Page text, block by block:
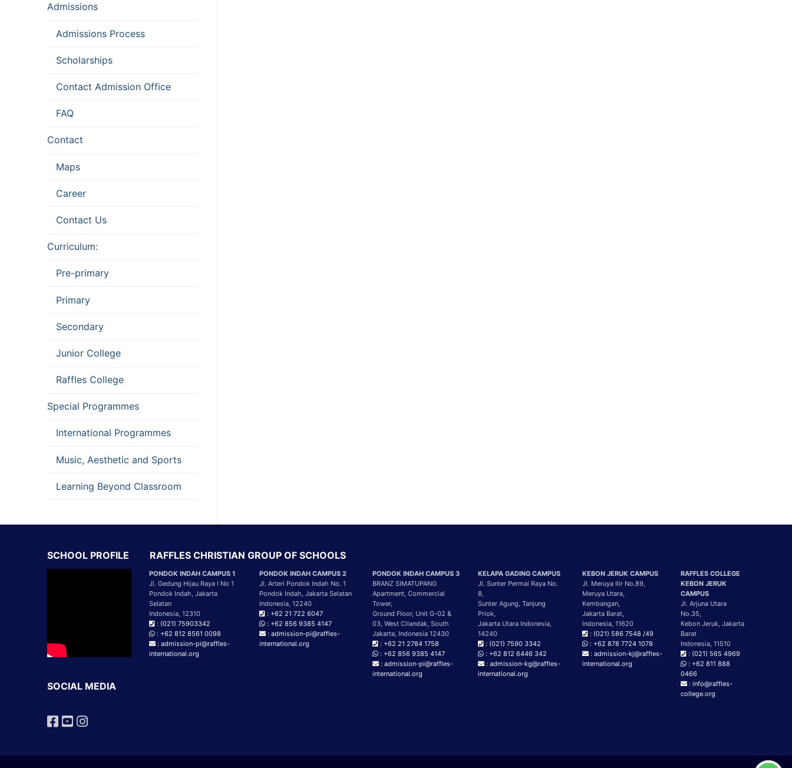
Admissions
Admissions Process
Scholarships
Contact Admission Office
FAQ
Contact
Maps
Career
Contact Us
Curriculum:
Pre-primary
Primary
Secondary
Junior College
Raffles College
Special Programmes
International Programmes
Music, Aesthetic and Sports
Learning Beyond Classroom
SCHOOL PROFILE RAFFLES CHRISTIAN GROUP OF SCHOOLS
SOCIAL MEDIA
PONDOK INDAH CAMPUS 1
Jl. Gedung Hijau Raya I No 1
Pondok Indah, Jakarta
Selatan
Indonesia, 12310
: (021) 75903342
: +62 812 8561 0098
: admission-pi@raffles-
international.org
PONDOK INDAH CAMPUS 2
Jl. Arteri Pondok Indah No. 1
Pondok Indah, Jakarta Selatan
Indonesia, 12240
: +62 21 722 6047
: +62 856 9385 4147
: admission-pi@raffles-
international.org
PONDOK INDAH CAMPUS 3
BRANZ SIMATUPANG
Apartment, Commercial
Tower,
Ground Floor, Unit G-02 &
03, West Cilandak, South
Jakarta, Indonesia 12430
: +62 21 2784 1758
: +62 856 9385 4147
: admission-pi@raffles-
international.org
KELAPA GADING CAMPUS
Jl. Sunter Permai Raya No.
8,
Sunter Agung, Tanjung
Priok,
Jakarta Utara Indonesia,
14240
: (021) 7590 3342
: +62 812 6446 342
: admission-kg@raffles-
international.org
KEBON JERUK CAMPUS
Jl. Meruya Ilir No.89,
Meruya Utara,
Kembangan,
Jakarta Barat,
Indonesia, 11620
: (021) 586 7548 /49
: +62 878 7724 1078
: admission-kj@raffles-
international.org
RAFFLES COLLEGE
KEBON JERUK
CAMPUS
Jl. Arjuna Utara
No.35,
Kebon Jeruk, Jakarta
Barat
Indonesia, 11510
: (021) 565 4969
: +62 811 888
0466
: info@raffles-
college.org